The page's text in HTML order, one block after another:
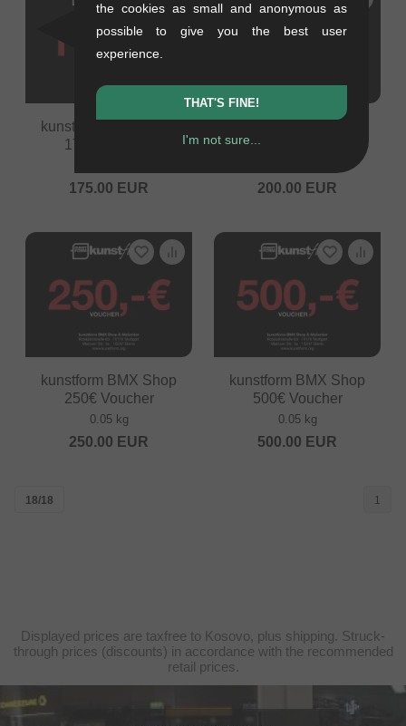
kunstform BMX Shop
175€ Voucher
175.00 EUR
200€ Voucher
200.00 EUR
kunstform BMX Shop
250€ Voucher
0.05 kg
250.00 EUR
kunstform BMX Shop
500€ Voucher
0.05 kg
500.00 EUR
18/18 1
Displayed prices are taxfree to Kosovo, plus shipping. Struck-
through prices (discounts) in accordance with the recommended
retail prices.
the cookies as small and anonymous as
possible to give you the best user
experience.
THAT'S FINE!
I'm not sure...